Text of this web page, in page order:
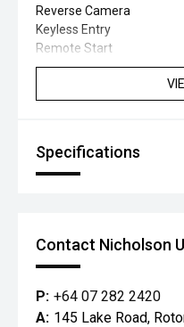
Reverse Camera
Keyless Entry
Remote Start
Specifications
Contact Nicholson
P: +64 07 282 2420
A: 145 Lake Road,